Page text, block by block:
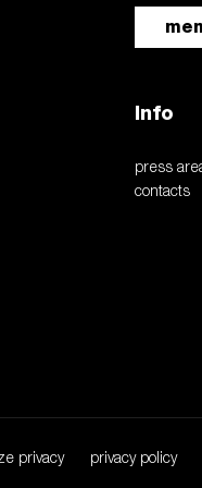
Info
press
contacts
privacy privacy policy